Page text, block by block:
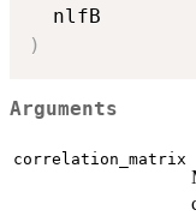
)
Arguments
correlation_matrix